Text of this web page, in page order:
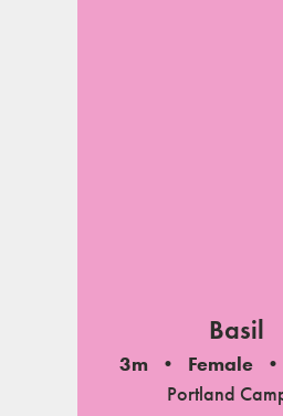
Basil
3m Female
Portland